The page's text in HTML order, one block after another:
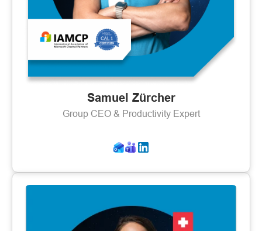
Samuel Zürcher
Group CEO & Productivity Expert